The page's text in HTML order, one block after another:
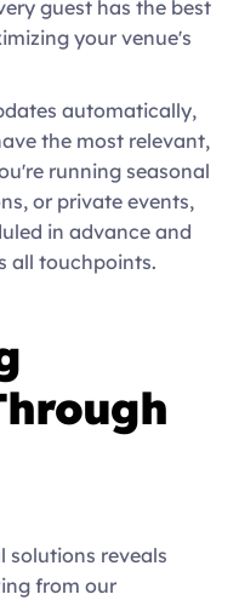
guest has the best
your venue's
automatically,
the most relevant,
running seasonal
or private events,
in advance and
all touchpoints.
solutions reveals
from our